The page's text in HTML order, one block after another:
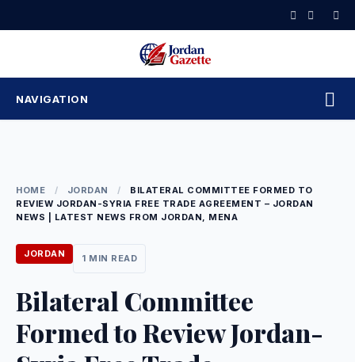
to
NAVIGATION
HOME / JORDAN /
BILATERAL COMMITTEE FORMED TO
REVIEW JORDAN-SYRIA FREE TRADE AGREEMENT – JORDAN
NEWS | LATEST NEWS FROM JORDAN, MENA
JORDAN 1 MIN READ
Bilateral Committee
Formed to Review Jordan-